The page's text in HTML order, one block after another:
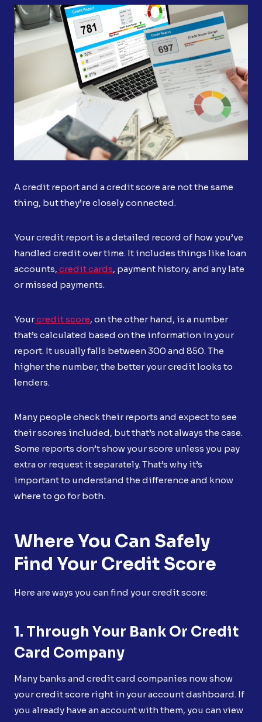
A credit report and a credit score are not the same
thing, but they’re closely connected.
Your credit report is a detailed record of how you’ve
handled credit over time. It includes things like loan
accounts, credit cards, payment history, and any late
or missed payments.
Yourcredit score, on the other hand, is a number
that’s calculated based on the information in your
report. It usually falls between 300 and 850. The
higher the number, the better your credit looks to
lenders.
Many people check their reports and expect to see
their scores included, but that’s not always the case.
Some reports don’t show your score unless you pay
extra or request it separately. That’s why it’s
important to understand the difference and know
where to go for both.
Where You Can Safely
Find Your Credit Score
Here are ways you can find your credit score:
1. Through Your Bank Or Credit
Card Company
Many banks and credit card companies now show
your credit score right in your account dashboard. If
you already have an account with them, you can view